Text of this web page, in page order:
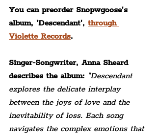
You can preorder Snopwgoose's
album, 'Descendant', through
Violette Records.
Singer-Songwriter, Anna Sheard
describes the album: "Descendant
explores the delicate interplay
between the joys of love and the
inevitability of loss. Each song
navigates the complex emotions that